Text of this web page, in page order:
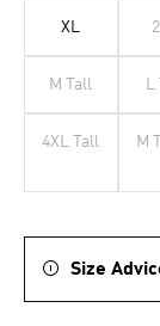
XL
M Tall L
4XL Tall M
Size